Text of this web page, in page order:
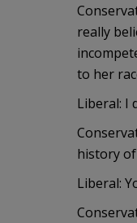
really
to her
Liberal: I
history
Liberal: